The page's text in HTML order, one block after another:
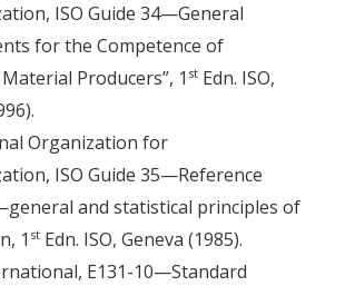
ISO Guide 34—General
for the Competence of
Producers”, 1 st Edn. ISO,
Organization for
ISO Guide 35—Reference
and statistical principles of
1 st Edn. ISO, Geneva (1985).
E131-10—Standard